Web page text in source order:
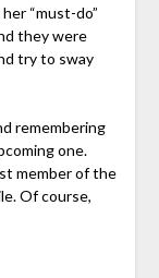
“must-do”
they were
try to sway
remembering
one.
member of the
Of course,